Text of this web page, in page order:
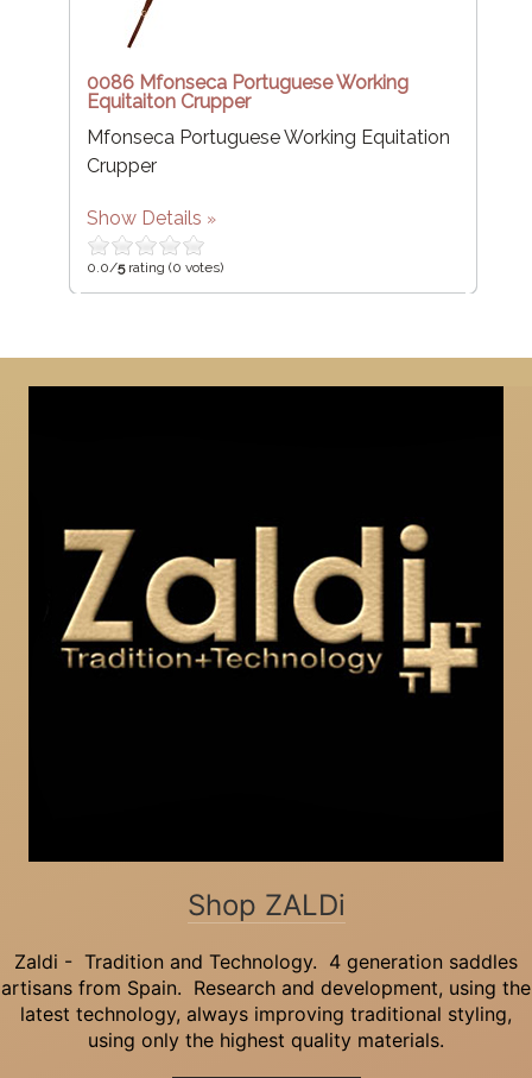
0086 Mfonseca Portuguese Working
Equitaiton Crupper
Mfonseca Portuguese Working Equitation
Crupper
Show Details
0.0/5rating (0 votes)
Shop ZALDi
Zaldi - Tradition and Technology. 4 generation saddles
artisans from Spain. Research and development, using the
latest technology, always improving traditional styling,
using only the highest quality materials.